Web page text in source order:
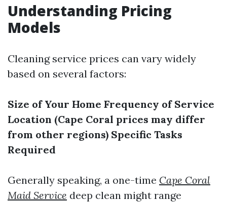
Understanding Pricing
Models
Cleaning service prices can vary widely
based on several factors:
Size of Your Home Frequency of Service
Location (Cape Coral prices may differ
from other regions) Specific Tasks
Required
Generally speaking, a one-time Cape Coral
Maid Service deep clean might range